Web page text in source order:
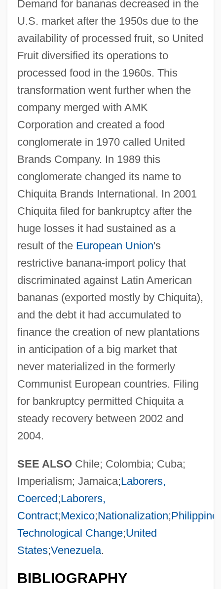
Demand for bananas decreased in the
U.S. market after the 1950s due to the
availability of processed fruit, so United
Fruit diversified its operations to
processed food in the 1960s. This
transformation went further when the
company merged with AMK
Corporation and created a food
conglomerate in 1970 called United
Brands Company. In 1989 this
conglomerate changed its name to
Chiquita Brands International. In 2001
Chiquita filed for bankruptcy after the
huge losses it had sustained as a
result of the European Union's
restrictive banana-import policy that
discriminated against Latin American
bananas (exported mostly by Chiquita),
and the debt it had accumulated to
finance the creation of new plantations
in anticipation of a big market that
never materialized in the formerly
Communist European countries. Filing
for bankruptcy permitted Chiquita a
steady recovery between 2002 and
2004.
SEE ALSOChile; Colombia; Cuba;
Imperialism; Jamaica;Laborers,
Coerced;Laborers,
Contract;Mexico;Nationalization;
Technological Change;United
States;Venezuela.
BIBLIOGRAPHY